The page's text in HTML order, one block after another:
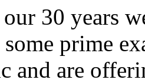
30 years
some prime
and are